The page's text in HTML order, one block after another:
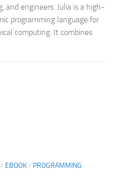
and engineers. Julia is a high-
programming language for
computing. It combines
/ EBOOK/ PROGRAMMING